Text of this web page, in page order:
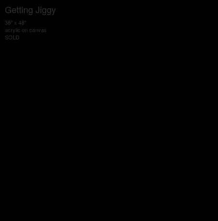
Getting Jiggy
38" x 48"
acrylic on canvas
SOLD